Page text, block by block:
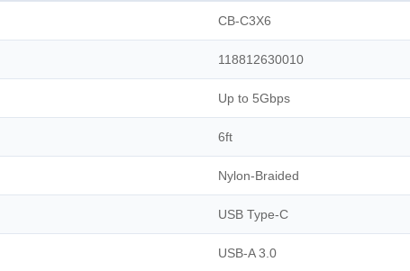
CB-C3X6
118812630010
Up to 5Gbps
6ft
Nylon-Braided
USB Type-C
USB-A 3.0